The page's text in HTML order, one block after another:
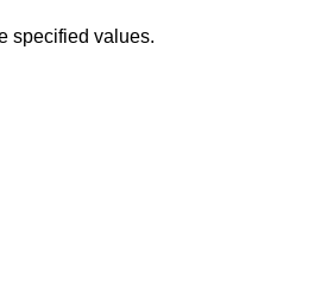
specified values.